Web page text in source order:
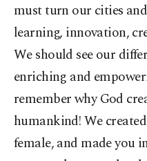
must turn our cities
learning, innovation,
We should see our
enriching and
remember why God
humankind! We
female, and made you